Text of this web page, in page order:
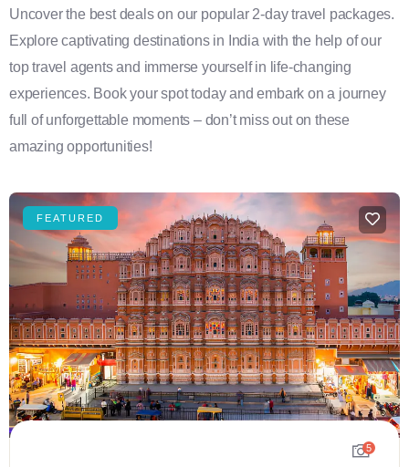
Uncover the best deals on our popular 2-day travel packages.
Explore captivating destinations in India with the help of our
top travel agents and immerse yourself in life-changing
experiences. Book your spot today and embark on a journey
full of unforgettable moments – don’t miss out on these
amazing opportunities!
FEATURED